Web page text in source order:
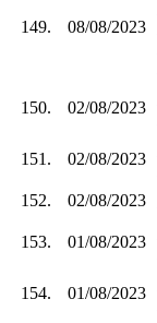
149. 08/08/2023
150. 02/08/2023
151. 02/08/2023
152.
02/08/2023
153. 01/08/2023
154. 01/08/2023